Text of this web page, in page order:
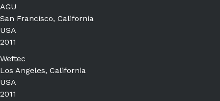
AGU
San Francisco, California
USA
2011
Weftec
Los Angeles, California
USA
2011